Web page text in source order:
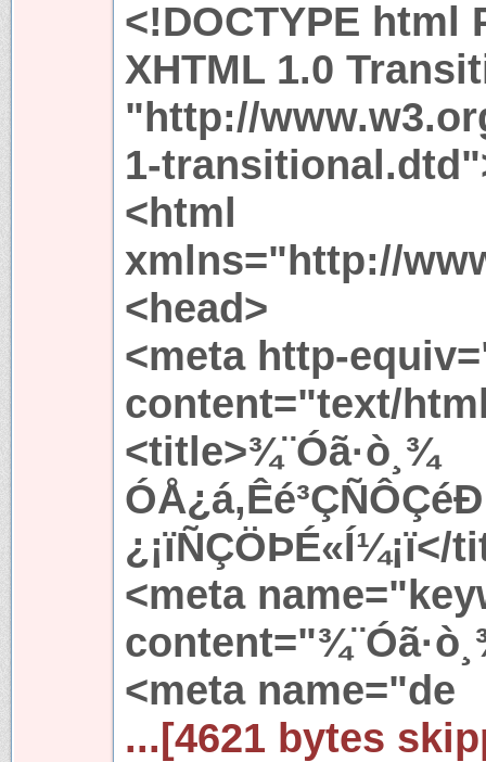
<!DOCTYPE html
XHTML 1.0
"http://
1-
<html
xmlns="http://
<head>
<meta http-
content="text/
<title>¾¨Óã·ò¸¾
¿¡ïÑÇÖÞÉ«Í¼¡ï</
<meta
<meta name="de
...[4621 bytes